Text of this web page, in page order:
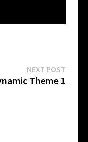
NEXT POST
Theme 1